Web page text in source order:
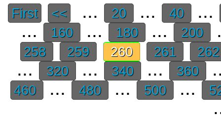
First << ... 20 ... 40
...
...
160 ... 180 ... 200
258 259 260 261
... 320 ... 340 ... 360
460 ... 480 ... 500 ...